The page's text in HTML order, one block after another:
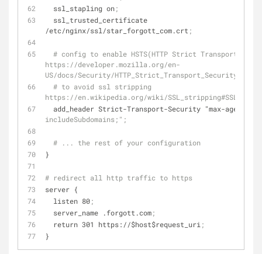
  ssl_stapling on
;
/etc/nginx/ssl/star_forgott_com.crt ;
# config to enable HSTS(HTTP Strict Transport
https://developer.mozilla.org/en-
US/docs/Security/HTTP_Strict_Transport_Security
# to avoid ssl stripping
https://en.wikipedia.org/wiki/
  add_header Strict-Transport-Security "
max-age
includeSubdomains;";
# ... the rest of your configuration
}
# redirect all http traffic to https
server {
  listen 80
;
  server_name .forgott.com
;
  return 301 https://$host$request_uri
;
}